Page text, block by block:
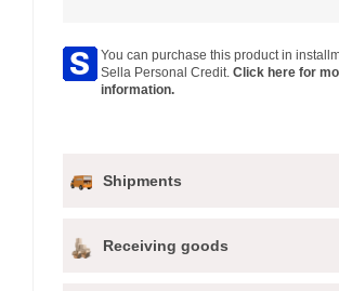
You can purchase this product in
Sella Personal Credit. Click here for
information.
Shipments
Receiving goods